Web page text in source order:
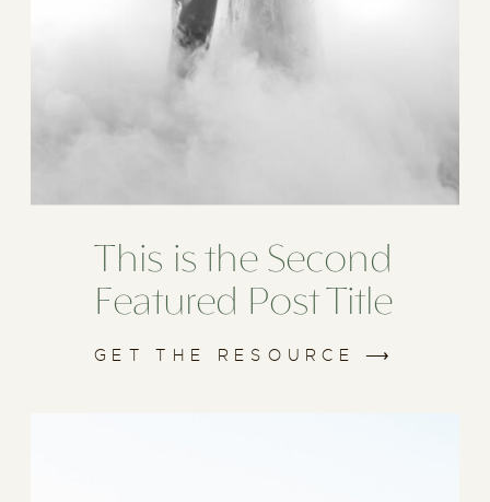
GET THE RESOURCE ⟶
This is the Second
Featured Post Title